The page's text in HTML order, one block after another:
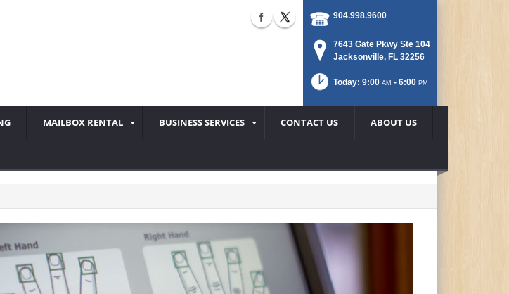
904.998.9600
7643 Gate Pkwy Ste 104
Jacksonville, FL 32256
Today: 9:00 AM - 6:00 PM
MAILBOX RENTAL BUSINESS SERVICES CONTACT US ABOUT US